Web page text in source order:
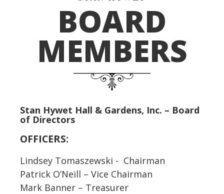
BOARD
MEMBERS
Stan Hywet Hall & Gardens, Inc. – Board
of Directors
OFFICERS:
Lindsey Tomaszewski - Chairman
Patrick O’Neill – Vice Chairman
Mark Banner – Treasurer